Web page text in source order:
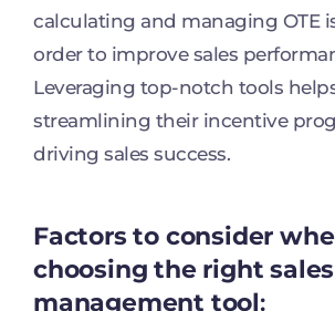
calculating and managing OTE
order to improve sales
Leveraging top-notch tools
streamlining their incentive
driving sales success.
Factors to consider
choosing the right
management tool: